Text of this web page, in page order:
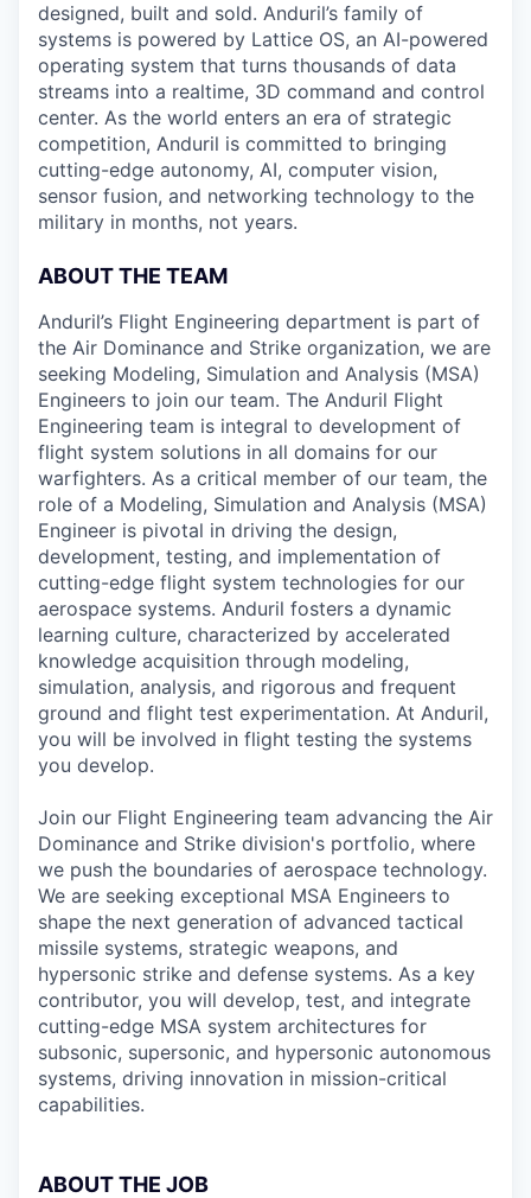
designed, built and sold. Anduril’s family of
systems is powered by Lattice OS, an AI-powered
operating system that turns thousands of data
streams into a realtime, 3D command and control
center. As the world enters an era of strategic
competition, Anduril is committed to bringing
cutting-edge autonomy, AI, computer vision,
sensor fusion, and networking technology to the
military in months, not years.
ABOUT THE TEAM
Anduril’s Flight Engineering department is part of
the Air Dominance and Strike organization, we are
seeking Modeling, Simulation and Analysis (MSA)
Engineers to join our team. The Anduril Flight
Engineering team is integral to development of
flight system solutions in all domains for our
warfighters. As a critical member of our team, the
role of a Modeling, Simulation and Analysis (MSA)
Engineer is pivotal in driving the design,
development, testing, and implementation of
cutting-edge flight system technologies for our
aerospace systems. Anduril fosters a dynamic
learning culture, characterized by accelerated
knowledge acquisition through modeling,
simulation, analysis, and rigorous and frequent
ground and flight test experimentation. At Anduril,
you will be involved in flight testing the systems
you develop.
Join our Flight Engineering team advancing the Air
Dominance and Strike division's portfolio, where
we push the boundaries of aerospace technology.
We are seeking exceptional MSA Engineers to
shape the next generation of advanced tactical
missile systems, strategic weapons, and
hypersonic strike and defense systems. As a key
contributor, you will develop, test, and integrate
cutting-edge MSA system architectures for
subsonic, supersonic, and hypersonic autonomous
systems, driving innovation in mission-critical
capabilities.
ABOUT THE JOB